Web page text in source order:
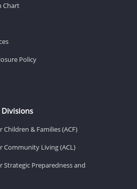
Chart
Policy
Divisions
& Families (ACF)
Living (ACL)
Preparedness and